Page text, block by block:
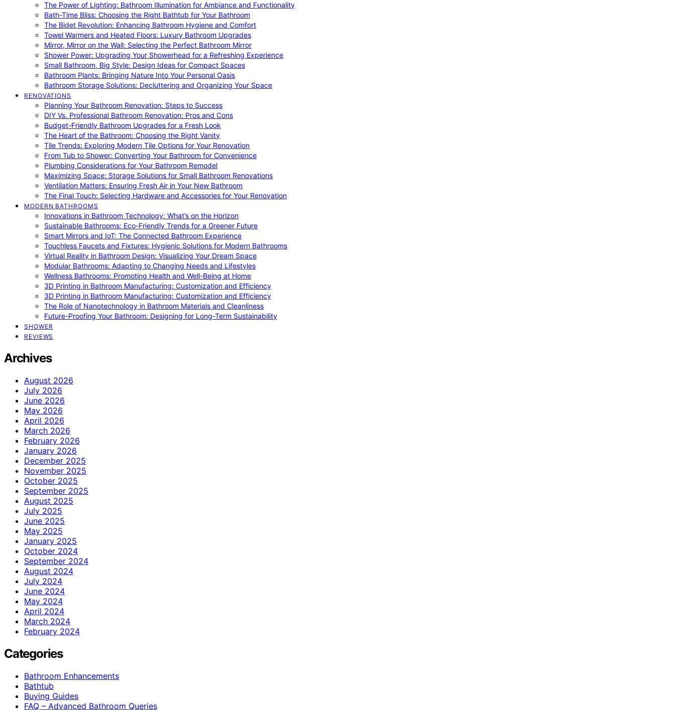
The Power of Lighting: Bathroom Illumination for Ambiance and Functionality
Bath-Time Bliss: Choosing the Right Bathtub for Your Bathroom
The Bidet Revolution: Enhancing Bathroom Hygiene and Comfort
Towel Warmers and Heated Floors: Luxury Bathroom Upgrades
Mirror, Mirror on the Wall: Selecting the Perfect Bathroom Mirror
Shower Power: Upgrading Your Showerhead for a Refreshing Experience
Small Bathroom, Big Style: Design Ideas for Compact Spaces
Bathroom Plants: Bringing Nature Into Your Personal Oasis
Bathroom Storage Solutions: Decluttering and Organizing Your Space
RENOVATIONS
Planning Your Bathroom Renovation: Steps to Success
DIY Vs. Professional Bathroom Renovation: Pros and Cons
Budget-Friendly Bathroom Upgrades for a Fresh Look
The Heart of the Bathroom: Choosing the Right Vanity
Tile Trends: Exploring Modern Tile Options for Your Renovation
From Tub to Shower: Converting Your Bathroom for Convenience
Plumbing Considerations for Your Bathroom Remodel
Maximizing Space: Storage Solutions for Small Bathroom Renovations
Ventilation Matters: Ensuring Fresh Air in Your New Bathroom
The Final Touch: Selecting Hardware and Accessories for Your Renovation
MODERN BATHROOMS
Innovations in Bathroom Technology: What’s on the Horizon
Sustainable Bathrooms: Eco-Friendly Trends for a Greener Future
Smart Mirrors and IoT: The Connected Bathroom Experience
Touchless Faucets and Fixtures: Hygienic Solutions for Modern Bathrooms
Virtual Reality in Bathroom Design: Visualizing Your Dream Space
Modular Bathrooms: Adapting to Changing Needs and Lifestyles
Wellness Bathrooms: Promoting Health and Well-Being at Home
3D Printing in Bathroom Manufacturing: Customization and Efficiency
3D Printing in Bathroom Manufacturing: Customization and Efficiency
The Role of Nanotechnology in Bathroom Materials and Cleanliness
Future-Proofing Your Bathroom: Designing for Long-Term Sustainability
SHOWER
REVIEWS
Archives
August 2026
July 2026
June 2026
May 2026
April 2026
March 2026
February 2026
January 2026
December 2025
November 2025
October 2025
September 2025
August 2025
July 2025
June 2025
May 2025
January 2025
October 2024
September 2024
August 2024
July 2024
June 2024
May 2024
April 2024
March 2024
February 2024
Categories
Bathroom Enhancements
Bathtub
Buying Guides
FAQ – Advanced Bathroom Queries